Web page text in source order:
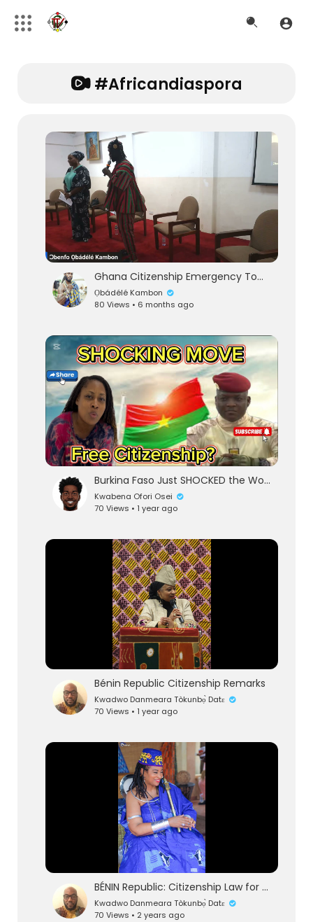
#africandiaspora
Ghana Citizenship Emergency Town Hall & Press Conference | 100 Years of Black History Month
Ọbádélé Kambon
80 Views • 6 months ago
Burkina Faso Just SHOCKED the World | Burkina Faso Offers Citizenship to the African Diaspora | Ghan
Kwabena Ofori Osei
70 Views • 1 year ago
Bénin Republic Citizenship Remarks
Kwadwo Danmeara Tòkunbọ̀ Datɛ
70 Views • 1 year ago
BÉNIN Republic: Citizenship Law for African Descendants Part 1
Kwadwo Danmeara Tòkunbọ̀ Datɛ
70 Views • 2 years ago